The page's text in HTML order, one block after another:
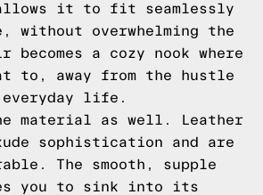
it to fit seamlessly
without overwhelming the
becomes a cozy nook where
to, away from the hustle
life.
material as well. Leather
sophistication and are
The smooth, supple
you to sink into its